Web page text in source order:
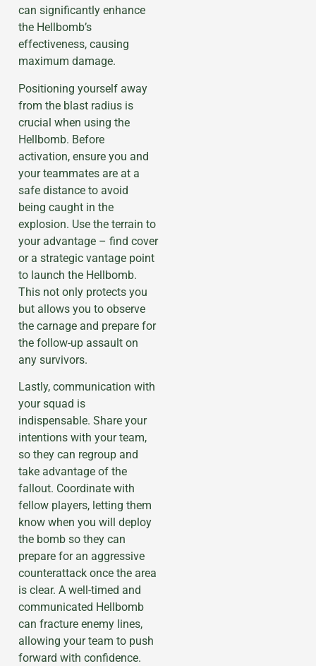
can significantly enhance
the Hellbomb’s
effectiveness, causing
maximum damage.
Positioning yourself away
from the blast radius is
crucial when using the
Hellbomb. Before
activation, ensure you and
your teammates are at a
safe distance to avoid
being caught in the
explosion. Use the terrain to
your advantage – find cover
or a strategic vantage point
to launch the Hellbomb.
This not only protects you
but allows you to observe
the carnage and prepare for
the follow-up assault on
any survivors.
Lastly, communication with
your squad is
indispensable. Share your
intentions with your team,
so they can regroup and
take advantage of the
fallout. Coordinate with
fellow players, letting them
know when you will deploy
the bomb so they can
prepare for an aggressive
counterattack once the area
is clear. A well-timed and
communicated Hellbomb
can fracture enemy lines,
allowing your team to push
forward with confidence.